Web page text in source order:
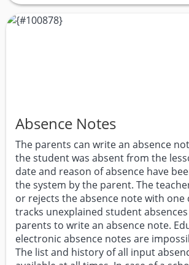
Absence Notes
The parents can write an absence
the student was absent from the
date and reason of absence have
the system by the parent. The
or rejects the absence note with one
tracks unexplained student
parents to write an absence note.
electronic absence notes are
The list and history of all input